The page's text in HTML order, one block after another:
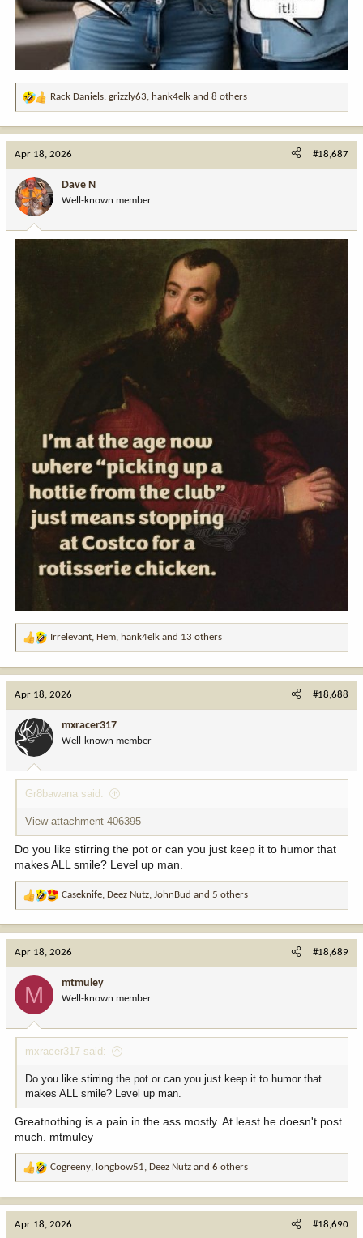
R
t
o
n
:
Rack Daniels, grizzly63, hank4elk and 8 others
Apr 18, 2026 #18,687
Dave N
Well-known member
R
a
t
o
n
:
Irrelevant, Hem, hank4elk and 13 others
Apr 18, 2026 #18,688
mxracer317
Well-known member
Gr8bawana said:
View attachment 406395
Do you like stirring the pot or can you just keep it to humor that
makes ALL smile? Level up man.
R
a
t
o
n
:
Caseknife, Deez Nutz, JohnBud and 5 others
Apr 18, 2026 #18,689
M mtmuley
Well-known member
mxracer317 said:
Do you like stirring the pot or can you just keep it to humor that
makes ALL smile? Level up man.
Greatnothing is a pain in the ass mostly. At least he doesn't post
much. mtmuley
R
a
t
Cogreeny, longbow51, Deez Nutz and 6 others
Apr 18, 2026 #18,690